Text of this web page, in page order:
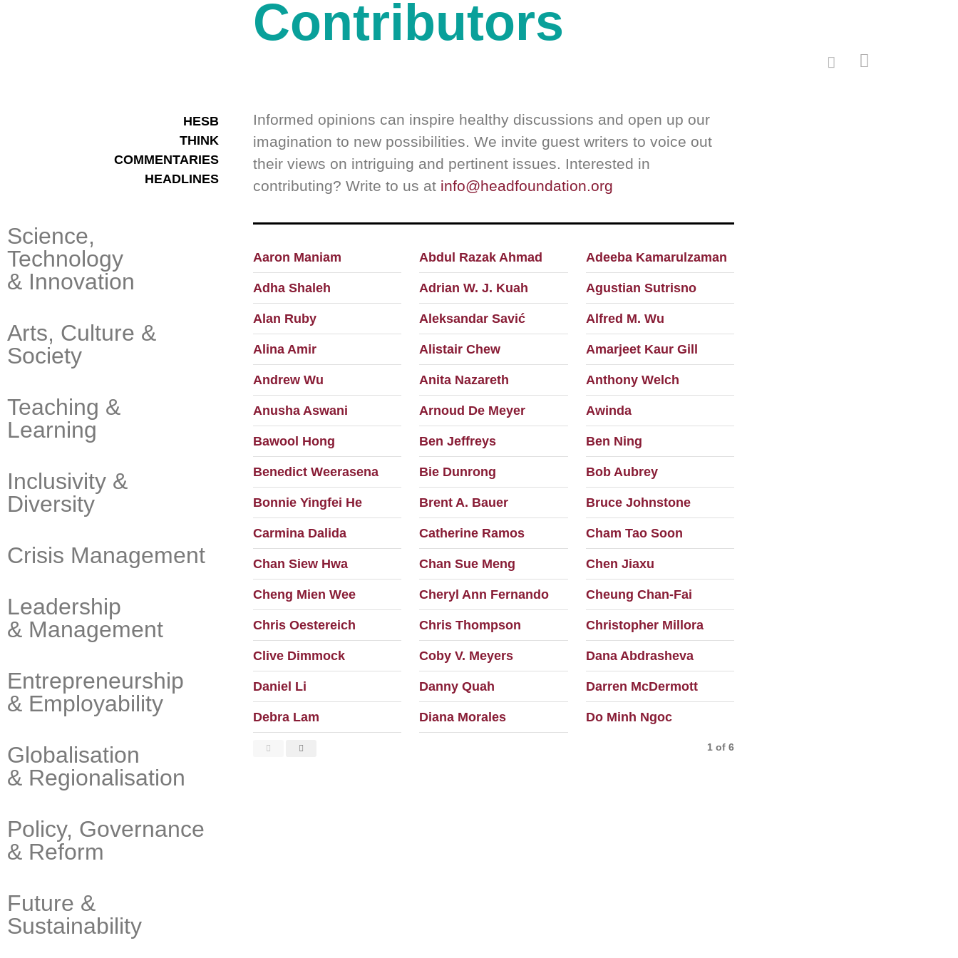
HESB
THINK
COMMENTARIES
HEADLINES
Science,
Technology
& Innovation
Arts, Culture &
Society
Teaching &
Learning
Inclusivity &
Diversity
Crisis Management
Leadership
& Management
Entrepreneurship
& Employability
Globalisation
& Regionalisation
Policy, Governance
& Reform
Future &
Sustainability
Contributors
Informed opinions can inspire healthy discussions and open up our
imagination to new possibilities. We invite guest writers to voice out
their views on intriguing and pertinent issues. Interested in
contributing? Write to us at info@headfoundation.org
Aaron Maniam Abdul Razak Ahmad Adeeba Kamarulzaman
Adha Shaleh Adrian W. J. Kuah Agustian Sutrisno
Alan Ruby Aleksandar Savić Alfred M. Wu
Alina Amir Alistair Chew Amarjeet Kaur Gill
Andrew Wu Anita Nazareth Anthony Welch
Anusha Aswani Arnoud De Meyer Awinda
Bawool Hong Ben Jeffreys Ben Ning
Benedict Weerasena Bie Dunrong Bob Aubrey
Bonnie Yingfei He Brent A. Bauer Bruce Johnstone
Carmina Dalida Catherine Ramos Cham Tao Soon
Chan Siew Hwa Chan Sue Meng Chen Jiaxu
Cheng Mien Wee Cheryl Ann Fernando Cheung Chan-Fai
Chris Oestereich Chris Thompson Christopher Millora
Clive Dimmock Coby V. Meyers Dana Abdrasheva
Daniel Li Danny Quah Darren McDermott
Debra Lam Diana Morales Do Minh Ngoc
1 of 6